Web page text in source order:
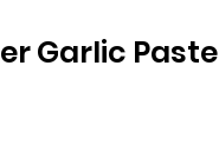
Garlic Paste